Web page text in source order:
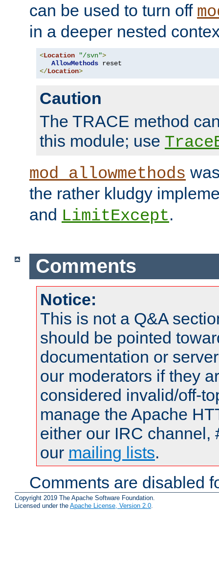
can be used to turn off
in a deeper nested
<Location "/svn">
AllowMethods
</Location>
Caution
The TRACE method
this module; use
mod_allowmethods
the rather kludgy
and LimitExcept.
Comments
Notice:
This is not a Q&A
should be pointed
documentation or
our moderators if they
considered invalid/off-
manage the Apache
either our IRC channel,
our mailing lists.
Comments are disabled
Copyright 2019 The Apache Software Foundation.
Licensed under the Apache License, Version 2.0